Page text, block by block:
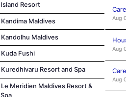
Island Resort
Kandima Maldives
Kandolhu Maldives
Kuda Fushi
Kuredhivaru Resort and Spa
Le Meridien Maldives Resort &
Spa
Aug
Aug
Aug